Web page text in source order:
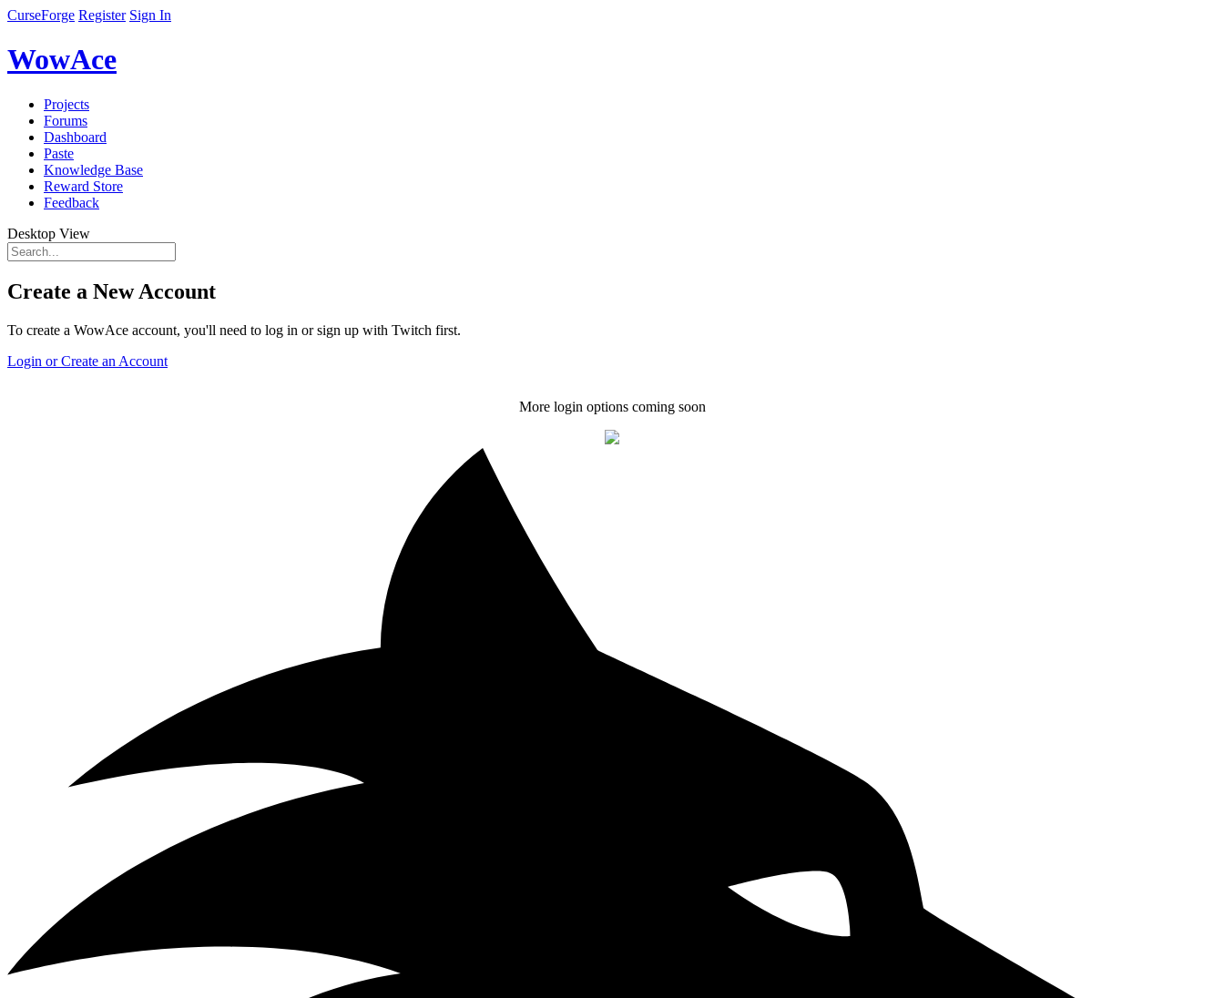
CurseForge Register Sign In
WowAce
Projects
Forums
Dashboard
Paste
Knowledge Base
Reward Store
Feedback
Desktop View
Create a New Account
To create a WowAce account, you'll need to log in or sign up with Twitch first.
Login or Create an Account
More login options coming soon